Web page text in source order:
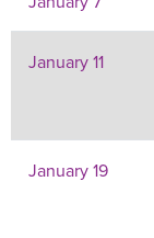
January 11
January 19